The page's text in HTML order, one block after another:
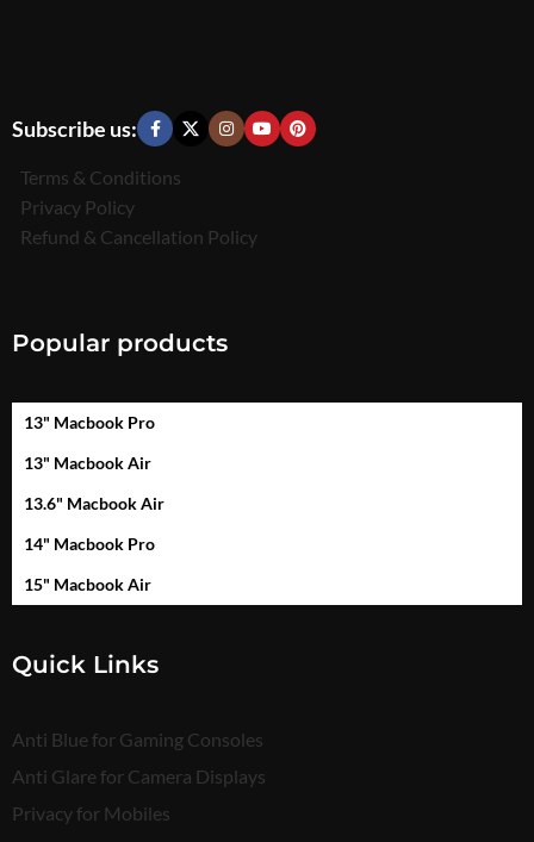
Subscribe us:
Terms & Conditions
Privacy Policy
Refund & Cancellation Policy
Popular products
13" Macbook Pro
13" Macbook Air
13.6" Macbook Air
14" Macbook Pro
15" Macbook Air
Quick Links
Anti Blue for Gaming Consoles
Anti Glare for Camera Displays
Privacy for Mobiles